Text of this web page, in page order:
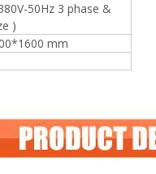
50Hz 3 phase &
)
mm